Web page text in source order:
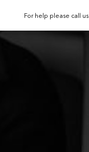
For help please call us